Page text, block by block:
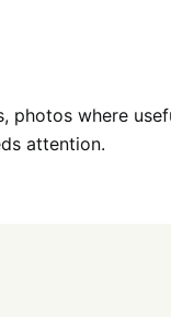
photos where
attention.